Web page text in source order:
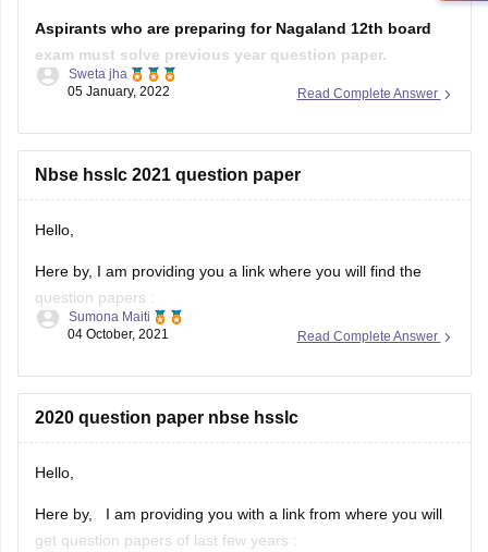
Aspirants who are preparing for Nagaland 12th board
exam must solve previous year question paper.
Solving previous year question paper helps students in
time management. Furthermore, students get to know
about their strength and weakness after solving
previous year question
Read Complete Answer
Sweta jha
05 January, 2022
Nbse hsslc 2021 question paper
Hello,
Here by, I am providing you a link where you will find the
question papers :
https://www.google.com/amp/s/school.careers360.com/articles/
Hope this will help you.
Read Complete Answer
Sumona Maiti
04 October, 2021
2020 question paper nbse hsslc
Hello,
Here by, I am providing you with a link from where you will
get question papers of last few years :